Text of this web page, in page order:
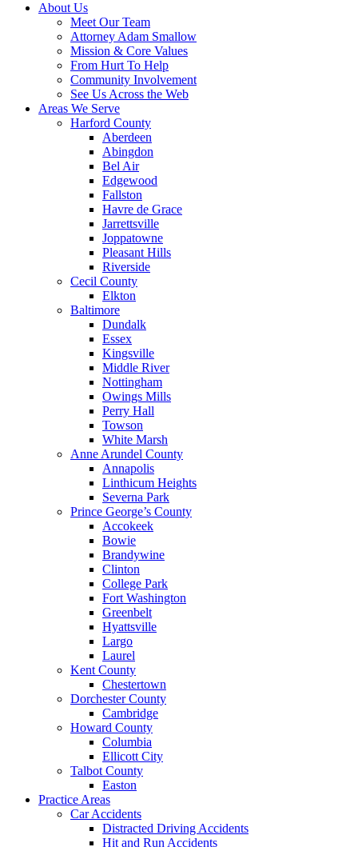
About Us
Meet Our Team
Attorney Adam Smallow
Mission & Core Values
From Hurt To Help
Community Involvement
See Us Across the Web
Areas We Serve
Harford County
Aberdeen
Abingdon
Bel Air
Edgewood
Fallston
Havre de Grace
Jarrettsville
Joppatowne
Pleasant Hills
Riverside
Cecil County
Elkton
Baltimore
Dundalk
Essex
Kingsville
Middle River
Nottingham
Owings Mills
Perry Hall
Towson
White Marsh
Anne Arundel County
Annapolis
Linthicum Heights
Severna Park
Prince George’s County
Accokeek
Bowie
Brandywine
Clinton
College Park
Fort Washington
Greenbelt
Hyattsville
Largo
Laurel
Kent County
Chestertown
Dorchester County
Cambridge
Howard County
Columbia
Ellicott City
Talbot County
Easton
Practice Areas
Car Accidents
Distracted Driving Accidents
Hit and Run Accidents